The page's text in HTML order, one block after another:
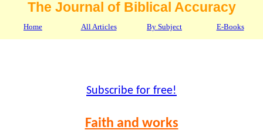
The Journal of Biblical Accuracy
Home All Articles By Subject E-Books
Subscribe for free!
Faith and works